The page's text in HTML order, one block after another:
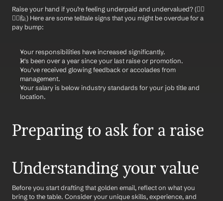
Raise your hand if you’re feeling underpaid and undervalued? (🙋‍♂️
🙋‍♀️🙋) Here are some telltale signs that you might be overdue for a
pay bump:
Your responsibilities have increased significantly.
It's been over a year since your last raise or promotion.
You've received glowing feedback or accolades from
management.
Your salary is below industry standards for your job title and
location.
Preparing to ask for a raise
Understanding your value
Before you start drafting that golden email, reflect on what you
bring to the table. Consider your unique skills, experience, and